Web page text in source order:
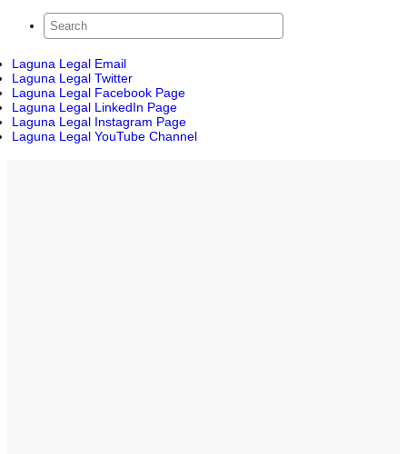
Laguna Legal Email
Laguna Legal Twitter
Laguna Legal Facebook Page
Laguna Legal LinkedIn Page
Laguna Legal Instagram Page
Laguna Legal YouTube Channel